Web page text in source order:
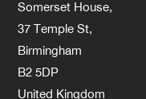
Somerset House,
37 Temple St,
Birmingham
B2 5DP
United Kingdom